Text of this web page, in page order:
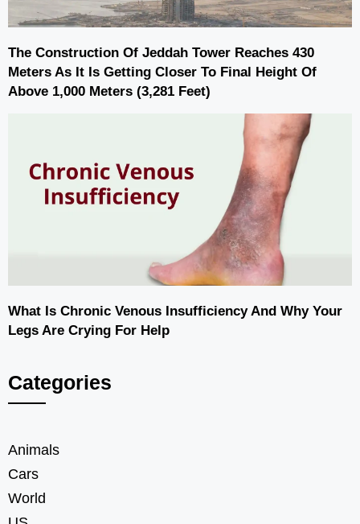
The Construction Of Jeddah Tower Reaches 430
Meters As It Is Getting Closer To Final Height Of
Above 1,000 Meters (3,281 Feet)
What Is Chronic Venous Insufficiency And Why Your
Legs Are Crying For Help
Categories
Animals
Cars
World